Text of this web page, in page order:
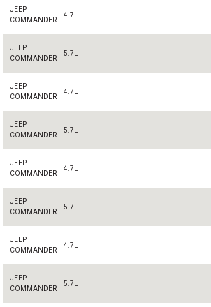
JEEP
COMMANDER
4.7L
JEEP
COMMANDER
5.7L
JEEP
COMMANDER
4.7L
JEEP
COMMANDER
5.7L
JEEP
COMMANDER
4.7L
JEEP
COMMANDER
5.7L
JEEP
COMMANDER
4.7L
JEEP
COMMANDER
5.7L